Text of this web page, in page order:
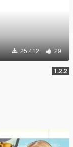
25.412 29
1.2.2